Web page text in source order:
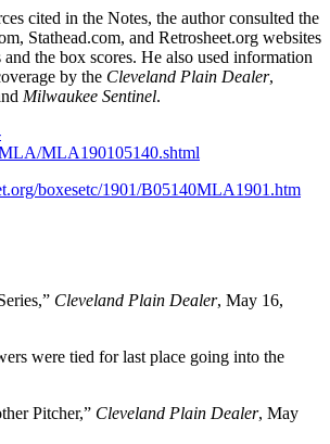
cited in the Notes, the author consulted the
Stathead.com, and Retrosheet.org websites
the box scores. He also used information
by the Cleveland Plain Dealer,
Milwaukee Sentinel.
MLA190105140.shtml
boxesetc/1901/B05140MLA1901.htm
Cleveland Plain Dealer, May 16,
were tied for last place going into the
Pitcher,” Cleveland Plain Dealer, May